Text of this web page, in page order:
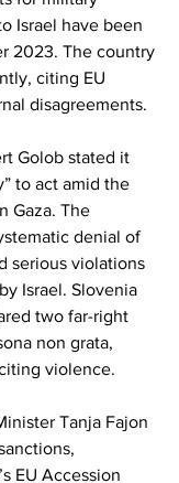
Israel have been
2023. The country
citing EU
disagreements.
Golob stated it
to act amid the
Gaza. The
denial of
serious violations
Israel. Slovenia
two far-right
non grata,
violence.
Tanja Fajon
EU Accession